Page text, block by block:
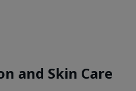
and Skin Care